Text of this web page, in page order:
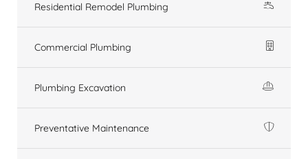
Residential Remodel Plumbing
Commercial Plumbing
Plumbing Excavation
Preventative Maintenance